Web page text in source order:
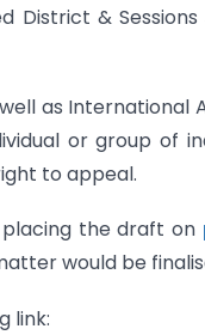
&
as International
or group of
to appeal.
the draft on
would be
link: